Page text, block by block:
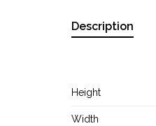
Description
Height
Width